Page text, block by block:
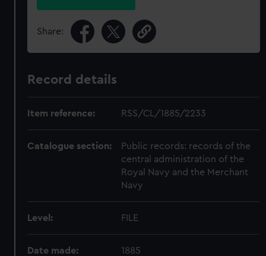
Share:
Record details
Item reference: RSS/CL/1885/2233
Catalogue section:
Public records: records of the
central administration of the
Royal Navy and the Merchant
Navy
Level: FILE
Date made: 1885